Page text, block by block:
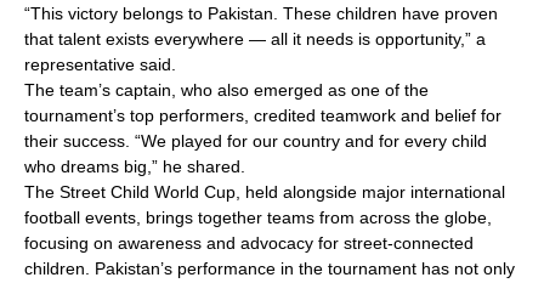
“This victory belongs to Pakistan. These children have proven
that talent exists everywhere — all it needs is opportunity,” a
representative said.
The team’s captain, who also emerged as one of the
tournament’s top performers, credited teamwork and belief for
their success. “We played for our country and for every child
who dreams big,” he shared.
The Street Child World Cup, held alongside major international
football events, brings together teams from across the globe,
focusing on awareness and advocacy for street-connected
children. Pakistan’s performance in the tournament has not only